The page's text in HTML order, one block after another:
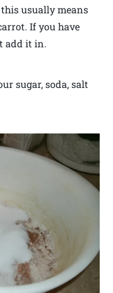
usually means
If you have
add it in.
sugar, soda, salt